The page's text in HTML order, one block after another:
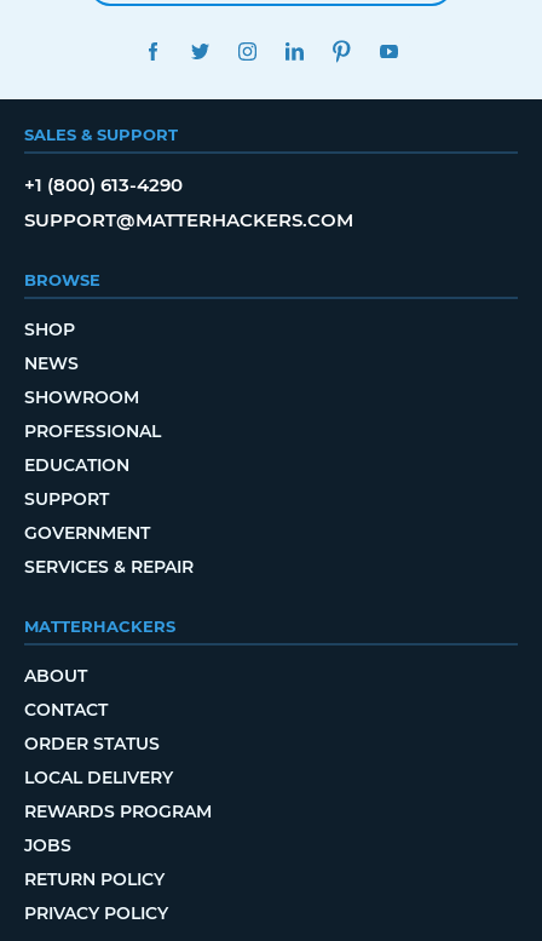
FACEBOOKTWITTERINSTAGRAMLINKEDINPINTEREST
SALES & SUPPORT
+1 (800) 613-4290
SUPPORT@MATTERHACKERS.COM
BROWSE
SHOP
NEWS
SHOWROOM
PROFESSIONAL
EDUCATION
SUPPORT
GOVERNMENT
SERVICES & REPAIR
MATTERHACKERS
ABOUT
CONTACT
ORDER STATUS
LOCAL DELIVERY
REWARDS PROGRAM
JOBS
RETURN POLICY
PRIVACY POLICY